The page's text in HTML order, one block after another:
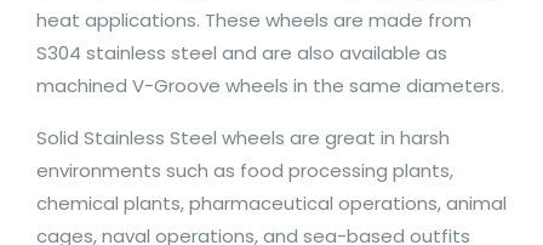
heat applications. These wheels are made from
S304 stainless steel and are also available as
machined V-Groove wheels in the same diameters.
Solid Stainless Steel wheels are great in harsh
environments such as food processing plants,
chemical plants, pharmaceutical operations, animal
cages, naval operations, and sea-based outfits